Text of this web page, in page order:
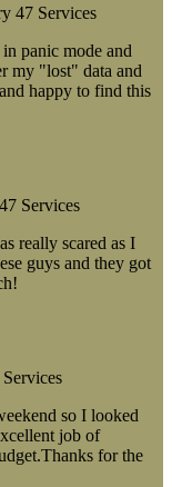
panic mode and
my "lost" data and
happy to find this
really scared as I
guys and they got
so I looked
job of
for the